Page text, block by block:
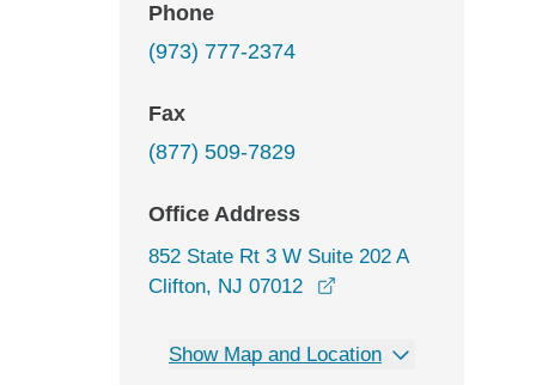
Phone
(973) 777-2374
Fax
(877) 509-7829
Office Address
852 State Rt 3 W Suite 202 A
Clifton, NJ 07012
Show Map and Location